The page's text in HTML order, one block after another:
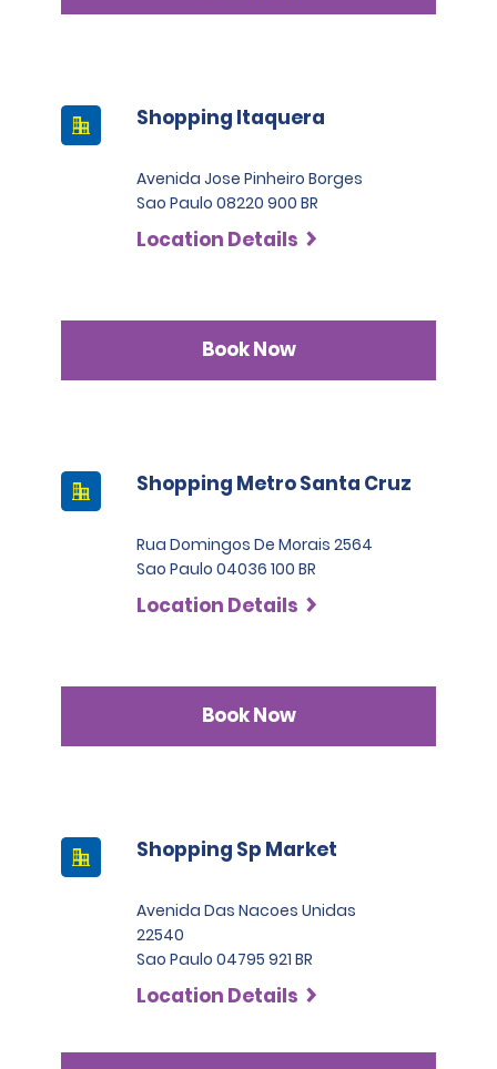
Shopping Itaquera
Avenida Jose Pinheiro Borges
Sao Paulo 08220 900 BR
Location Details
Book Now
Shopping Metro Santa Cruz
Rua Domingos De Morais 2564
Sao Paulo 04036 100 BR
Location Details
Book Now
Shopping Sp Market
Avenida Das Nacoes Unidas
22540
Sao Paulo 04795 921 BR
Location Details